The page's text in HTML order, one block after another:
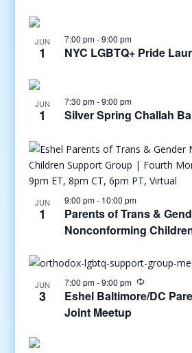
JUN
1
7:00 pm-9:00 pm
NYC LGBTQ+ Pride
JUN
1
7:30 pm-9:00 pm
Silver Spring Challah
JUN
1
9:00 pm- 10:00 pm
Parents of Trans &
Nonconforming
JUN
3
7:00 pm-9:00 pm
Eshel Baltimore/DC
Joint Meetup